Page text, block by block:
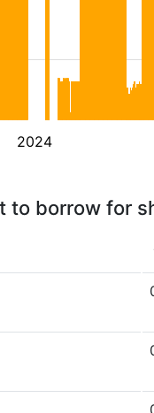
2024
to borrow for